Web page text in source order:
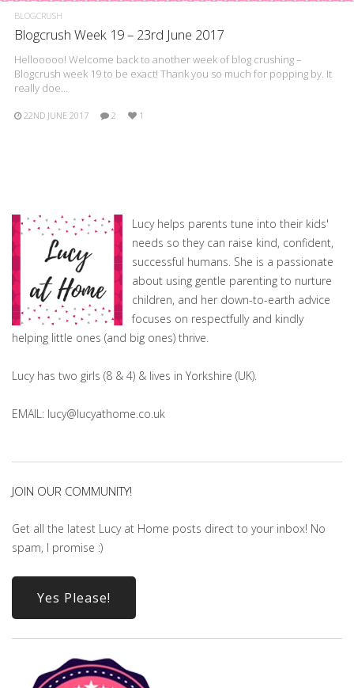
BLOGCRUSH
Blogcrush Week 19 – 23rd June 2017
Hellooooo! Welcome back to another week of blog crushing –
Blogcrush week 19 to be exact! Thank you so much for popping by. It
really doe…
22ND JUNE 2017 2 1
Lucy helps parents tune into their kids'
needs so they can raise kind, confident,
successful humans. She is a passionate
about using gentle parenting to nurture
children, and her down-to-earth advice
focuses on respectfully and kindly
helping little ones (and big ones) thrive.
Lucy has two girls (8 & 4) & lives in Yorkshire (UK).
EMAIL: lucy@lucyathome.co.uk
JOIN OUR COMMUNITY!
Get all the latest Lucy at Home posts direct to your inbox! No
spam, I promise :)
Yes Please!